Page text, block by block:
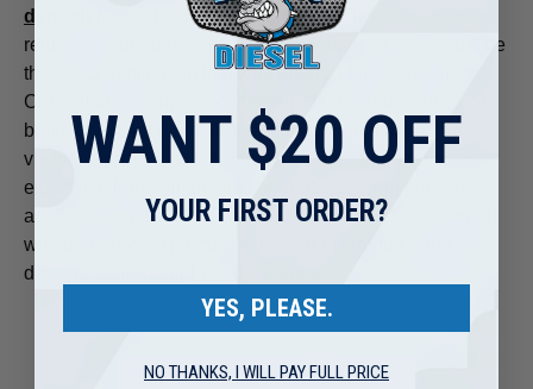
deposit
for each injector set ordered. This is 100%
refundable upon receipt of your old unit(s). Cores must be
the exact application that was ordered for full credit.
Cores that are physically damaged (cracked, melted, or
broken) will not be refunded. There should not be any
visible signs of rust, fire damage, water damage, or
excessive force on any and all parts. Missing parts, if
applicable, will void core refund. Cores must be returned
within 30 days of purchase date for full refund. After 30
days, no core refund will be issued.
WANT $20 OFF
YOUR FIRST ORDER?
YES, PLEASE.
NO THANKS, I WILL PAY FULL PRICE